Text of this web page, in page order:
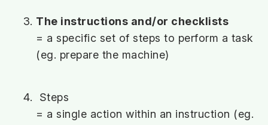
The instructions and/or checklists
= a specific set of steps to perform a task
(eg. prepare the machine)
Steps
= a single action within an instruction (eg.